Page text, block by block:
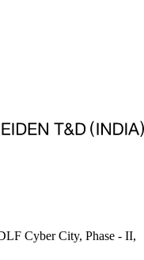
Cyber City, Phase - II,